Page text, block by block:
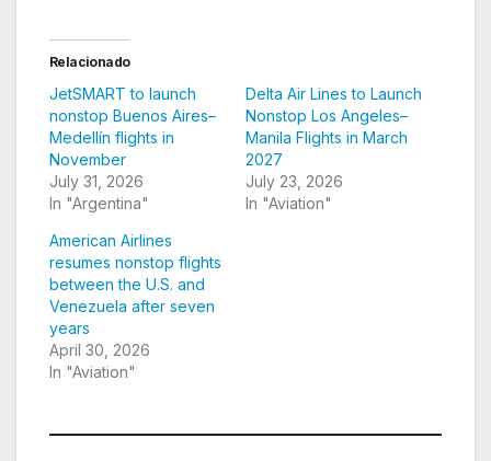
Relacionado
JetSMART to launch
nonstop Buenos Aires–
Medellín flights in
November
July 31, 2026
In "Argentina"
Delta Air Lines to Launch
Nonstop Los Angeles–
Manila Flights in March
2027
July 23, 2026
In "Aviation"
American Airlines
resumes nonstop flights
between the U.S. and
Venezuela after seven
years
April 30, 2026
In "Aviation"